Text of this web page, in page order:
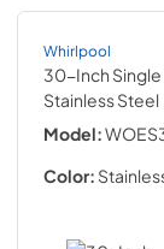
Whirlpool
30-Inch Single
Stainless Steel
Model:
Color: